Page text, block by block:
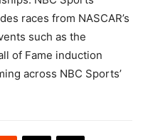
races from NASCAR’s
such as the
of Fame induction
across NBC Sports’